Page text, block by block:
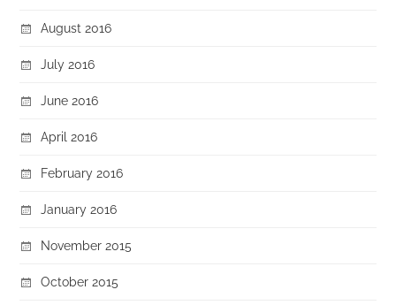
August 2016
July 2016
June 2016
April 2016
February 2016
January 2016
November 2015
October 2015